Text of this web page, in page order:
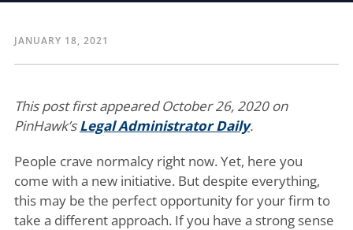
JANUARY 18, 2021
This post first appeared October 26, 2020 on
PinHawk’sLegal Administrator Daily.
People crave normalcy right now. Yet, here you
come with a new initiative. But despite everything,
this may be the perfect opportunity for your firm to
take a different approach. If you have a strong sense